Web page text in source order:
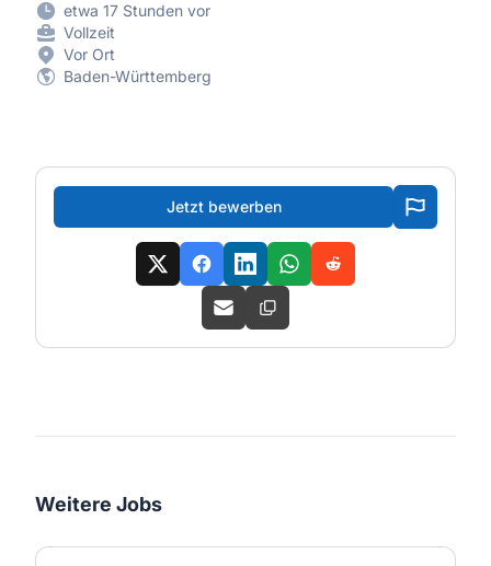
etwa 17 Stunden vor
Vollzeit
Vor Ort
Baden-Württemberg
Jetzt bewerben
Weitere Jobs